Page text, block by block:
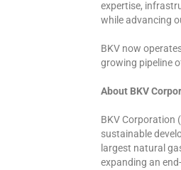
expertise,
while advancing
BKV now
growing pipeline
About BKV
BKV Corporation
sustainable
largest natural
expanding an